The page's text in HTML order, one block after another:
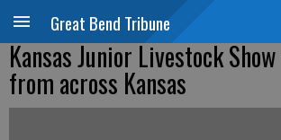
Great Bend Tribune
Kansas Junior Livestock
from across Kansas